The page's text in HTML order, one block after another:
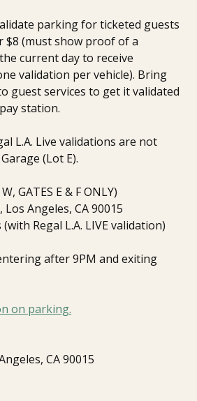
parking for ticketed guests
(must show proof of a
current day to receive
validation per vehicle). Bring
guest services to get it validated
station.
L.A. Live validations are not
(Lot E).
GATES E & F ONLY)
Los Angeles, CA 90015
Regal L.A. LIVE validation)
after 9PM and exiting
on parking.
CA 90015